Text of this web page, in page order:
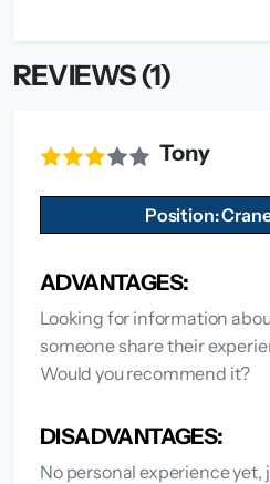
REVIEWS (1)
Tony
Position:
ADVANTAGES:
Looking for information
someone share their
Would you recommend it?
DISADVANTAGES:
No personal experience